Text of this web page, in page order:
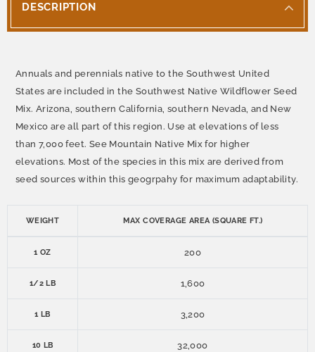
DESCRIPTION
Annuals and perennials native to the Southwest United
States are included in the Southwest Native Wildflower Seed
Mix. Arizona, southern California, southern Nevada, and New
Mexico are all part of this region. Use at elevations of less
than 7,000 feet. See Mountain Native Mix for higher
elevations. Most of the species in this mix are derived from
seed sources within this geogrpahy for maximum adaptability.
WEIGHT MAX COVERAGE AREA (SQUARE FT.)
1 OZ 200
1/2 LB 1,600
1 LB 3,200
10 LB 32,000